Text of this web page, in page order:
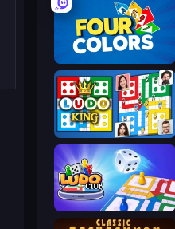
Ludo King
Ludo Club